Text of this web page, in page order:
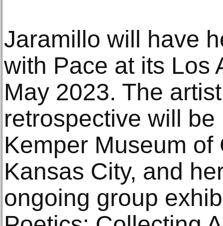
Jaramillo will have
with Pace at its Los
May 2023. The
retrospective will
Kemper Museum
Kansas City, and
ongoing group